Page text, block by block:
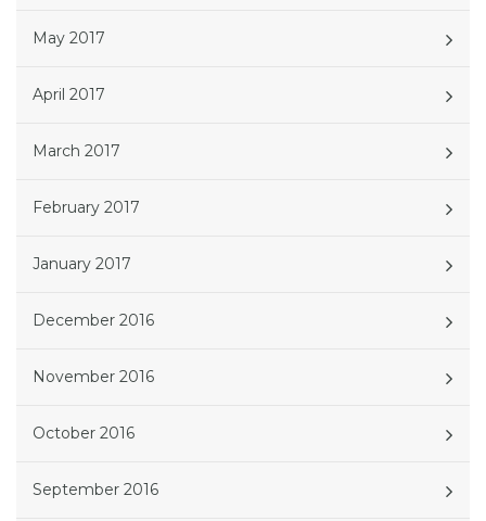
May 2017
April 2017
March 2017
February 2017
January 2017
December 2016
November 2016
October 2016
September 2016